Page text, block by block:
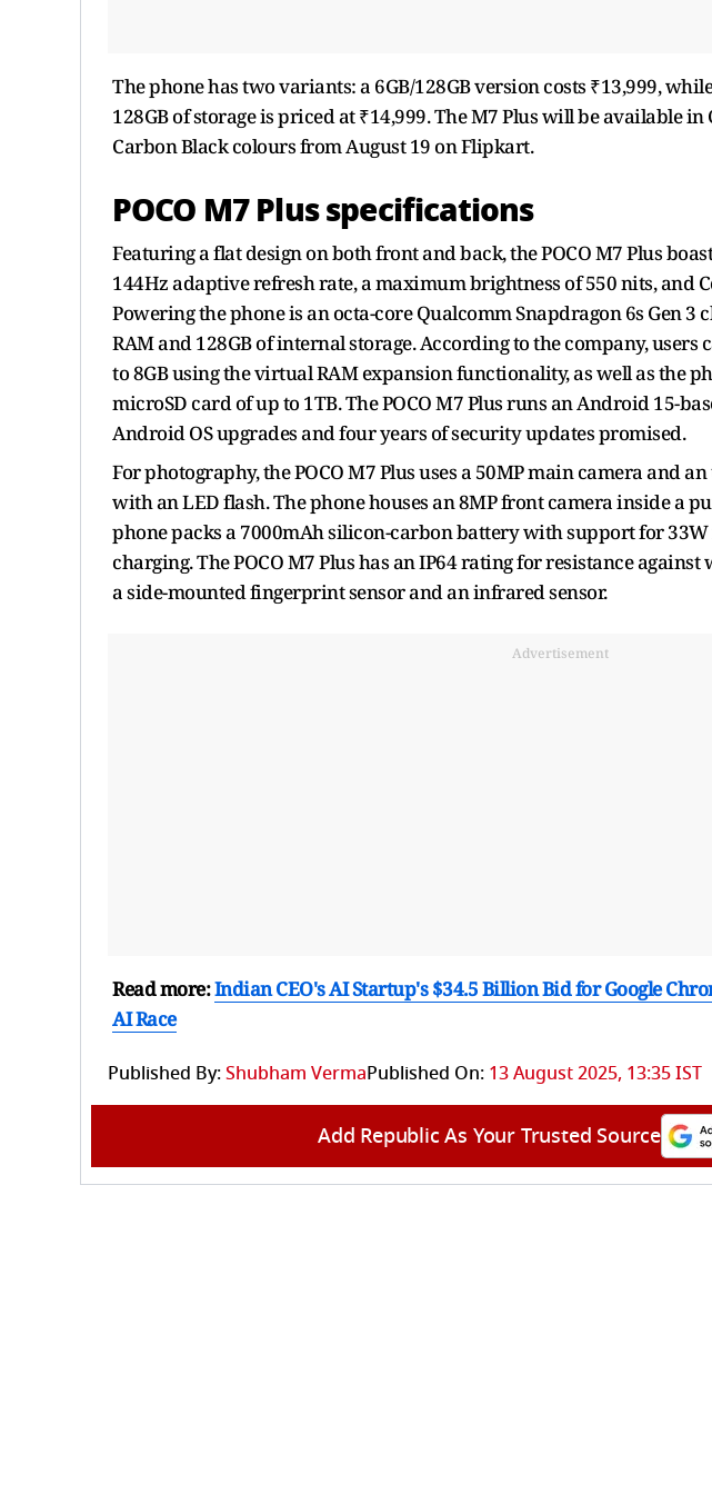
The phone has two variants: a 6GB/128GB version costs ₹13,999,
128GB of storage is priced at ₹14,999. The M7 Plus will be available
Carbon Black colours from August 19 on Flipkart.
POCO M7 Plus specifications
Featuring a flat design on both front and back, the POCO M7 Plus
144Hz adaptive refresh rate, a maximum brightness of 550 nits, and
Powering the phone is an octa-core Qualcomm Snapdragon 6s Gen 3
RAM and 128GB of internal storage. According to the company, users
to 8GB using the virtual RAM expansion functionality, as well as the
microSD card of up to 1TB. The POCO M7 Plus runs an Android 15-
Android OS upgrades and four years of security updates promised.
For photography, the POCO M7 Plus uses a 50MP main camera and
with an LED flash. The phone houses an 8MP front camera inside a
phone packs a 7000mAh silicon-carbon battery with support for
charging. The POCO M7 Plus has an IP64 rating for resistance
a side-mounted fingerprint sensor and an infrared sensor.
Advertisement
Read more:Indian CEO's AI Startup's $34.5 Billion Bid for Google
AI Race
Published By:Shubham VermaPublished On: 13 August 2025, 13:35 IST
Add Republic As Your Trusted Source